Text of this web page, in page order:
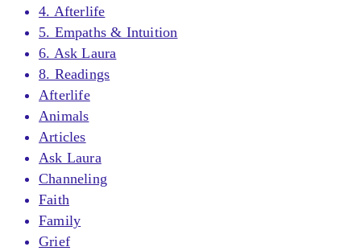
4. Afterlife
5. Empaths & Intuition
6. Ask Laura
8. Readings
Afterlife
Animals
Articles
Ask Laura
Channeling
Faith
Family
Grief